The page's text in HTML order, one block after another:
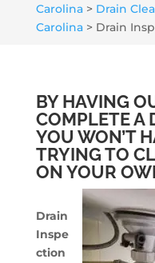
Carolina> Drain
Carolina> Drain
BY HAVING
COMPLETE A
YOU WON’T
TRYING TO
ON YOUR
Drain
Inspe
ction